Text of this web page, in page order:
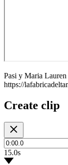
Pasi y Maria
https://
Create clip
15.0s